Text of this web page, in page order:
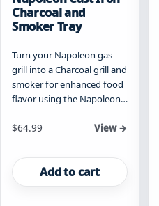
Charcoal and
Smoker Tray
Turn your Napoleon gas
grill into a Charcoal grill and
smoker for enhanced food
flavor using the Napoleon…
$64.99 View →
Add to cart